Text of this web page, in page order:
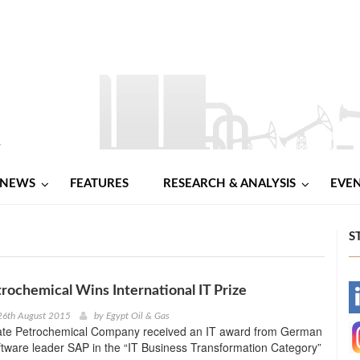
NEWS FEATURES RESEARCH & ANALYSIS
Wins International IT Prize
August 2015 by Egypt Oil & Gas
Petrochemical Company received an IT award from German
leader SAP in the “IT Business Transformation Category”